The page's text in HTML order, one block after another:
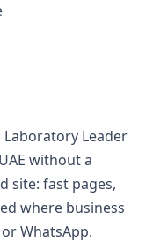
Laboratory Leader
without a
site: fast pages,
where business
WhatsApp.